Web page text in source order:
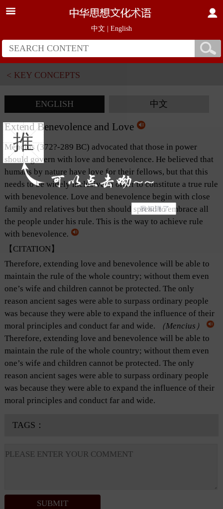
中文 English
推
< KEY CONCEPTS
ENGLISH 中文
Extend Benevolence and Love
Mencius (372?-289 BC) advocated that those in power
should govern with love and benevolence. He believed that
humans by nature have love for their fellows, but that this
needs to be widely inclusive in order to constitute a true rule
with benevolence. Love and benevolence begin with close
family and relatives but then should spread to embrace all
the people under his rule. This is the way to achieve rule
with benevolence.
【CITATION】
Therefore, extending love and benevolence will be able to
maintain the rule of the whole country; without them even
one’s wife and children cannot be protected. The only
reason ancient sages were able to surpass ordinary people
was because they were able to expand the influence of their
moral principles and conduct far and wide.
（Mencius）
Therefore, extending love and benevolence will be able to
maintain the rule of the whole country; without them even
one’s wife and children cannot be protected. The only
reason ancient sages were able to surpass ordinary people
was because they were able to expand the influence of their
moral principles and conduct far and wide.
TAGS：